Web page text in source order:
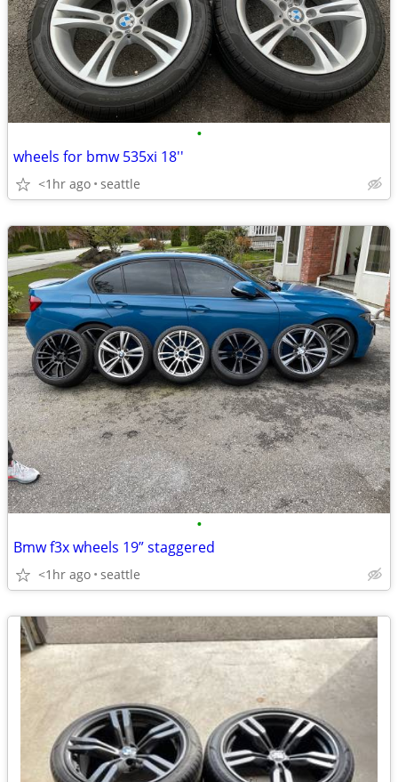
•
wheels for bmw 535xi 18''
<1hr ago seattle
•
Bmw f3x wheels 19” staggered
<1hr ago seattle